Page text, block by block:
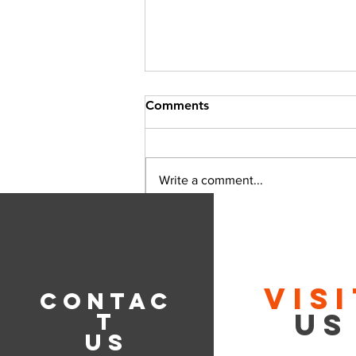
Comments
Write a comment...
CONTAC
T
US US